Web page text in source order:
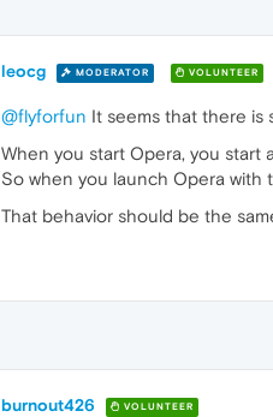
leocg MODERATOR VOLUNTEER
@flyforfun It seems that there is
When you start Opera, you start
So when you launch Opera with
That behavior should be the
burnout426 VOLUNTEER